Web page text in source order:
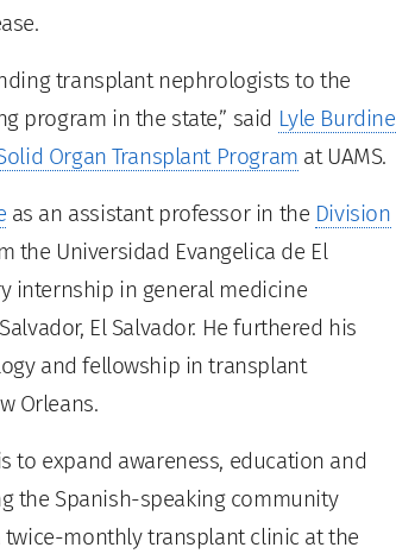
transplant nephrologists to the
program in the state,” said Lyle Burdine
Organ Transplant Program at UAMS.
as an assistant professor in the Division
the Universidad Evangelica de El
internship in general medicine
El Salvador. He furthered his
and fellowship in transplant
Orleans.
to expand awareness, education and
the Spanish-speaking community
monthly transplant clinic at the